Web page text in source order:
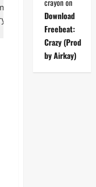
Download
Freebeat:
Crazy (Prod
by Airkay)